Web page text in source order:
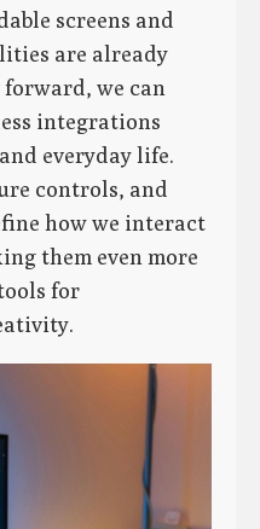
screens and
are already
we can
integrations
everyday life.
controls, and
how we interact
them even more
for